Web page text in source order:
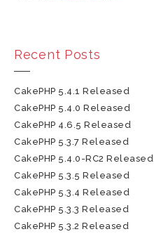
Recent Posts
CakePHP 5.4.1 Released
CakePHP 5.4.0 Released
CakePHP 4.6.5 Released
CakePHP 5.3.7 Released
CakePHP 5.4.0-RC2 Released
CakePHP 5.3.5 Released
CakePHP 5.3.4 Released
CakePHP 5.3.3 Released
CakePHP 5.3.2 Released